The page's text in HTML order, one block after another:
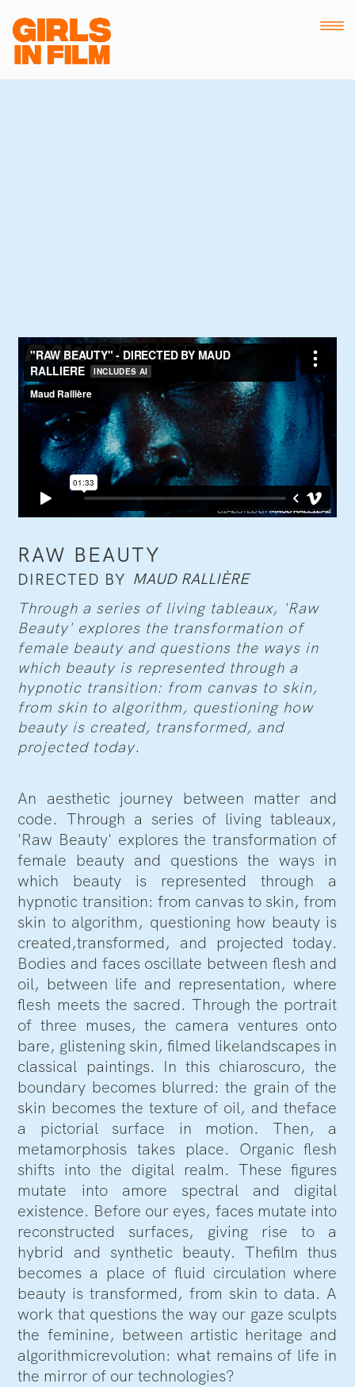
RAW BEAUTY
DIRECTED BY MAUD RALLIÈRE
Through a series of living tableaux, 'Raw
Beauty' explores the transformation of
female beauty and questions the ways in
which beauty is represented through a
hypnotic transition: from canvas to skin,
from skin to algorithm, questioning how
beauty is created, transformed, and
projected today.
An aesthetic journey between matter and
code. Through a series of living tableaux,
'Raw Beauty' explores the transformation of
female beauty and questions the ways in
which beauty is represented through a
hypnotic transition: from canvas to skin, from
skin to algorithm, questioning how beauty is
created,transformed, and projected today.
Bodies and faces oscillate between flesh and
oil, between life and representation, where
flesh meets the sacred. Through the portrait
of three muses, the camera ventures onto
bare, glistening skin, filmed likelandscapes in
classical paintings. In this chiaroscuro, the
boundary becomes blurred: the grain of the
skin becomes the texture of oil, and theface
a pictorial surface in motion. Then, a
metamorphosis takes place. Organic flesh
shifts into the digital realm. These figures
mutate into amore spectral and digital
existence. Before our eyes, faces mutate into
reconstructed surfaces, giving rise to a
hybrid and synthetic beauty. Thefilm thus
becomes a place of fluid circulation where
beauty is transformed, from skin to data. A
work that questions the way our gaze sculpts
the feminine, between artistic heritage and
algorithmicrevolution: what remains of life in
the mirror of our technologies?